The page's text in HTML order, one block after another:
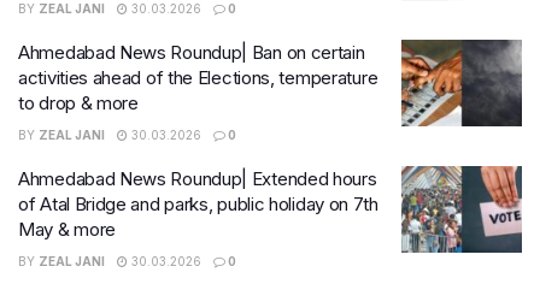
BY ZEAL JANI 30.03.2026 0
Ahmedabad News Roundup| Ban on certain
activities ahead of the Elections, temperature
to drop & more
BY ZEAL JANI 30.03.2026 0
Ahmedabad News Roundup| Extended hours
of Atal Bridge and parks, public holiday on 7th
May & more
BY ZEAL JANI 30.03.2026 0